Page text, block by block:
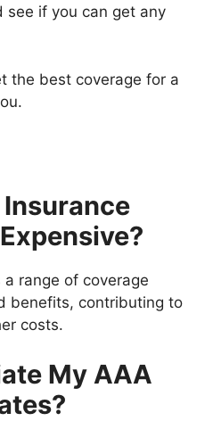
see if you can get any
the best coverage for a
range of coverage
benefits, contributing to
costs.
My AAA